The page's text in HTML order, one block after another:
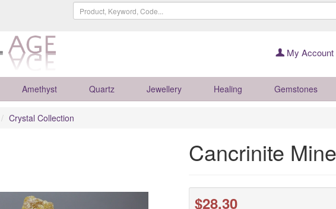
My Account
Amethyst Quartz Jewellery Healing Gemstones
Crystal Collection
Cancrinite
$28.30